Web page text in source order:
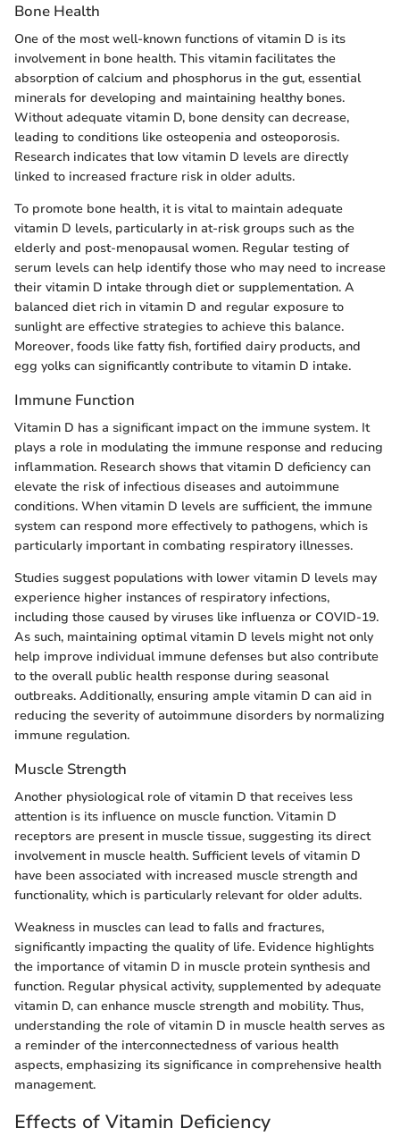
Bone Health
One of the most well-known functions of vitamin D is its
involvement in bone health. This vitamin facilitates the
absorption of calcium and phosphorus in the gut, essential
minerals for developing and maintaining healthy bones.
Without adequate vitamin D, bone density can decrease,
leading to conditions like osteopenia and osteoporosis.
Research indicates that low vitamin D levels are directly
linked to increased fracture risk in older adults.
To promote bone health, it is vital to maintain adequate
vitamin D levels, particularly in at-risk groups such as the
elderly and post-menopausal women. Regular testing of
serum levels can help identify those who may need to increase
their vitamin D intake through diet or supplementation. A
balanced diet rich in vitamin D and regular exposure to
sunlight are effective strategies to achieve this balance.
Moreover, foods like fatty fish, fortified dairy products, and
egg yolks can significantly contribute to vitamin D intake.
Immune Function
Vitamin D has a significant impact on the immune system. It
plays a role in modulating the immune response and reducing
inflammation. Research shows that vitamin D deficiency can
elevate the risk of infectious diseases and autoimmune
conditions. When vitamin D levels are sufficient, the immune
system can respond more effectively to pathogens, which is
particularly important in combating respiratory illnesses.
Studies suggest populations with lower vitamin D levels may
experience higher instances of respiratory infections,
including those caused by viruses like influenza or COVID-19.
As such, maintaining optimal vitamin D levels might not only
help improve individual immune defenses but also contribute
to the overall public health response during seasonal
outbreaks. Additionally, ensuring ample vitamin D can aid in
reducing the severity of autoimmune disorders by normalizing
immune regulation.
Muscle Strength
Another physiological role of vitamin D that receives less
attention is its influence on muscle function. Vitamin D
receptors are present in muscle tissue, suggesting its direct
involvement in muscle health. Sufficient levels of vitamin D
have been associated with increased muscle strength and
functionality, which is particularly relevant for older adults.
Weakness in muscles can lead to falls and fractures,
significantly impacting the quality of life. Evidence highlights
the importance of vitamin D in muscle protein synthesis and
function. Regular physical activity, supplemented by adequate
vitamin D, can enhance muscle strength and mobility. Thus,
understanding the role of vitamin D in muscle health serves as
a reminder of the interconnectedness of various health
aspects, emphasizing its significance in comprehensive health
management.
Effects of Vitamin Deficiency